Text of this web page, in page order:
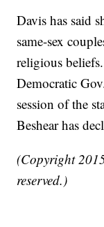
Davis has said
same-sex
religious
Democratic
session of the
Beshear has
(Copyright
reserved.)